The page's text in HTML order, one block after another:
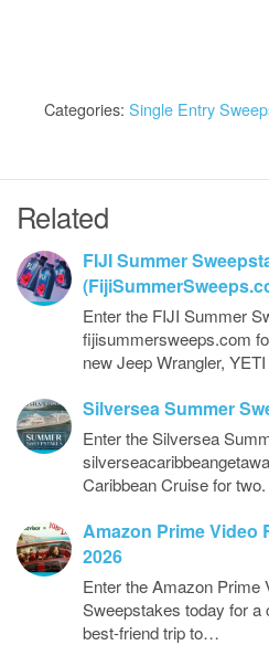
Categories: Single Entry
Related
FIJI Summer
Enter the FIJI Summer
fijisummersweeps.com
new Jeep Wrangler,
Silversea Summer
Enter the Silversea
Caribbean Cruise for two.
Amazon Prime Video
2026
Enter the Amazon Prime
Sweepstakes today for a
best-friend trip to…